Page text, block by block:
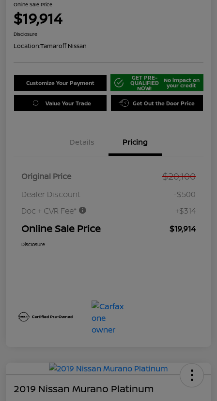
Online Sale Price
$19,914
Disclosure
Location:Tamaroff Nissan
Customize Your Payment
GET PRE-
QUALIFIED
NOW!
No impact on
your credit
Value Your Trade Get Out the Door Price
Details Pricing
Original Price $20,100
Dealer Discount
-$500
Doc + CVR Fee*
+$314
Online Sale Price $19,914
Disclosure
2019 Nissan Murano Platinum